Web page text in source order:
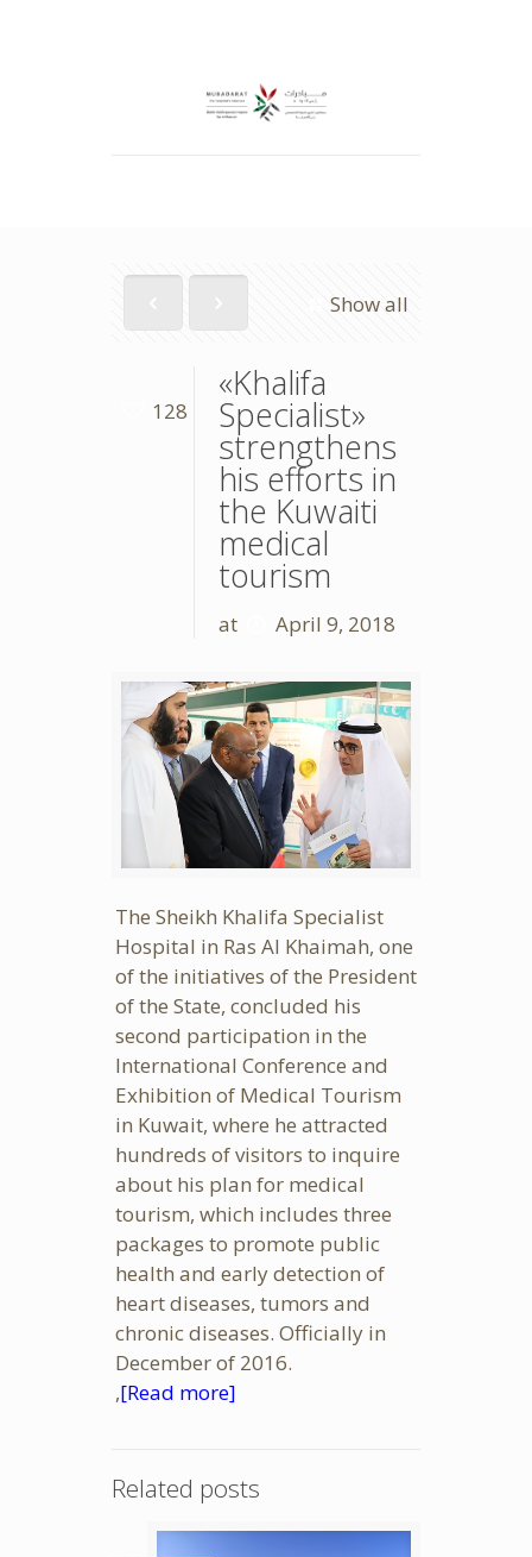
Show all
128
«Khalifa
Specialist»
strengthens
his efforts in
the Kuwaiti
medical
tourism
at April 9, 2018
The Sheikh Khalifa Specialist
Hospital in Ras Al Khaimah, one
of the initiatives of the President
of the State, concluded his
second participation in the
International Conference and
Exhibition of Medical Tourism
in Kuwait, where he attracted
hundreds of visitors to inquire
about his plan for medical
tourism, which includes three
packages to promote public
health and early detection of
heart diseases, tumors and
chronic diseases. Officially in
December of 2016.
,[Read more]
Related posts